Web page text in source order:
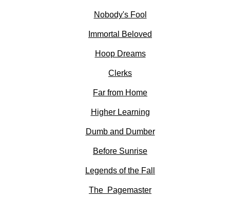
Nobody's Fool
Immortal Beloved
Hoop Dreams
Clerks
Far from Home
Higher Learning
Dumb and Dumber
Before Sunrise
Legends of the Fall
The Pagemaster